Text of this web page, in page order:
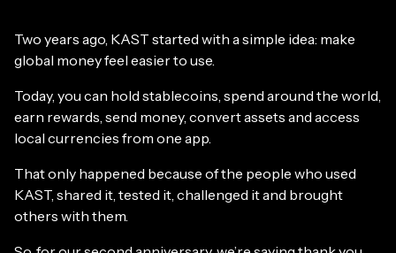
Two years ago, KAST started with a simple idea: make
global money feel easier to use.
Today, you can hold stablecoins, spend around the world,
earn rewards, send money, convert assets and access
local currencies from one app.
That only happened because of the people who used
KAST, shared it, tested it, challenged it and brought
others with them.